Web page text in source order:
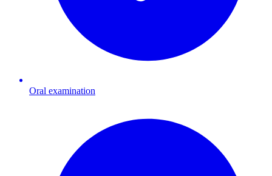
Oral examination